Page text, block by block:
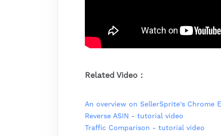
Related Video：
An overview on SellerSprite's Chrome
Reverse ASIN - tutorial video
Traffic Comparison - tutorial video